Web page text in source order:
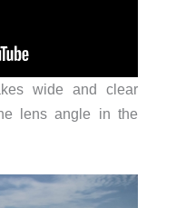
wide and clear
lens angle in the